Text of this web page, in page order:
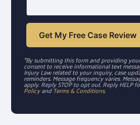
*By submitting this form and providing
consent to receive informational text
Injury Law related to your inquiry, case
reminders. Message frequency varies.
apply. Reply STOP to opt out. Reply HELP
PolicyandTerms & Conditions.